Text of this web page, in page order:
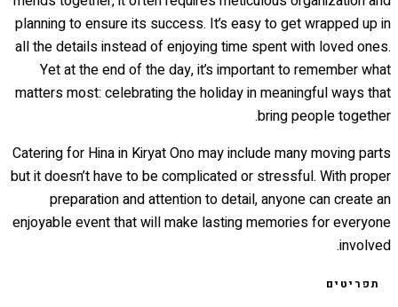
planning to ensure its success. It’s easy to get wrapped up in
all the details instead of enjoying time spent with loved ones.
Yet at the end of the day, it’s important to remember what
matters most: celebrating the holiday in meaningful ways that
bring people together.
Catering for Hina in Kiryat Ono may include many moving parts
but it doesn’t have to be complicated or stressful. With proper
preparation and attention to detail, anyone can create an
enjoyable event that will make lasting memories for everyone
involved.
תפריטים